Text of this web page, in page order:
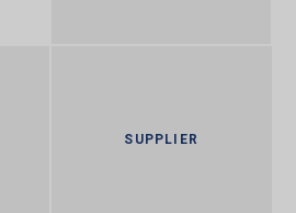
SUPPLIER